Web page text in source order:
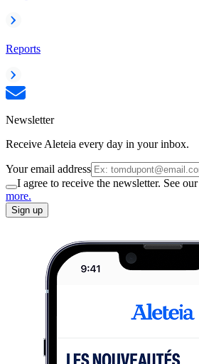
Reports
Newsletter
Receive Aleteia every day in your inbox.
Your email address
I agree to receive the newsletter. See our
more.
Sign up